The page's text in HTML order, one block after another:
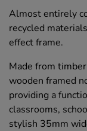
Almost entirely
recycled
effect frame.
Made from
wooden framed
providing a
classrooms,
stylish 35mm